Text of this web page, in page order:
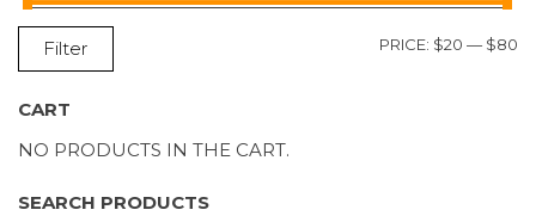
Filter PRICE: $20 — $80
CART
NO PRODUCTS IN THE CART.
SEARCH PRODUCTS